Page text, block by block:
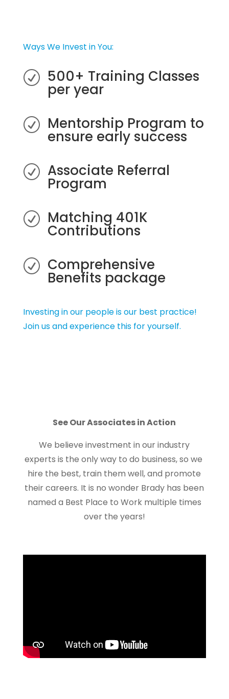
Ways We Invest in You:
R 500+ Training Classes
per year
R Mentorship Program to
ensure early success
R Associate Referral
Program
R Matching 401K
Contributions
R Comprehensive
Benefits package
Investing in our people is our best practice!
Join us and experience this for yourself.
See Our Associates in Action
We believe investment in our industry
experts is the only way to do business, so we
hire the best, train them well, and promote
their careers. It is no wonder Brady has been
named a Best Place to Work multiple times
over the years!